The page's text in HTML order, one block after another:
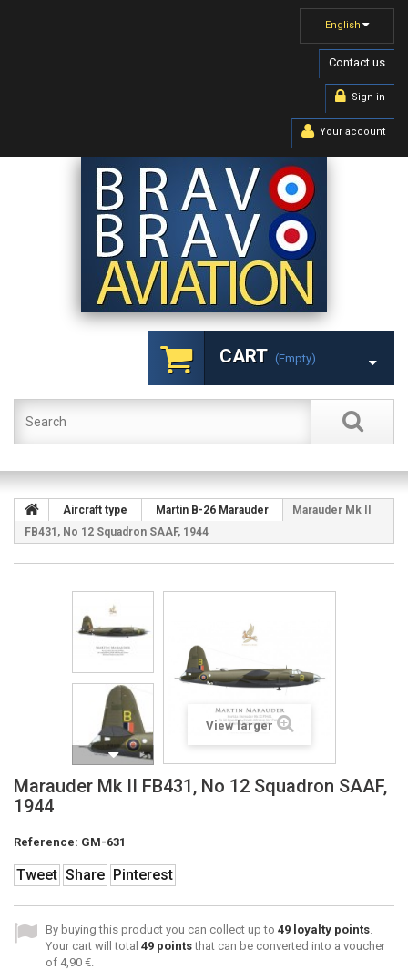
English
Contact us
Sign in
Your account
CART (empty)
Aircraft type Martin B-26 Marauder
Marauder Mk II
FB431, No 12 Squadron SAAF, 1944
View larger
Marauder Mk II FB431, No 12 Squadron SAAF,
1944
Reference: GM-631
Tweet Share Pinterest
By buying this product you can collect up to 49 loyalty points.
Your cart will total 49 pointsthat can be converted into a voucher
of 4,90 €.